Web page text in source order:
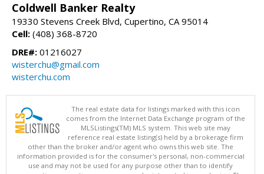
Coldwell Banker Realty
19330 Stevens Creek Blvd, Cupertino, CA 95014
Cell: (408) 368-8720
DRE#: 01216027
wisterchu@gmail.com
wisterchu.com
The real estate data for listings marked with this icon
comes from the Internet Data Exchange program of the
MLSListings(TM) MLS system. This web site may
reference real estate listing(s) held by a brokerage firm
other than the broker and/or agent who owns this web site. The
information provided is for the consumer's personal, non-commercial
use and may not be used for any purpose other than to identify